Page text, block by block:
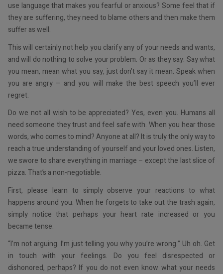
use language that makes you fearful or anxious? Some feel that if
they are suffering, they need to blame others and then make them
suffer as well.
This will certainly not help you clarify any of your needs and wants,
and will do nothing to solve your problem. Or as they say: Say what
you mean, mean what you say, just don’t say it mean. Speak when
you are angry – and you will make the best speech you’ll ever
regret.
Do we not all wish to be appreciated? Yes, even you. Humans all
need someone they trust and feel safe with. When you hear those
words, who comes to mind? Anyone at all? It is truly the only way to
reach a true understanding of yourself and your loved ones. Listen,
we swore to share everything in marriage – except the last slice of
pizza. That’s a non-negotiable.
First, please learn to simply observe your reactions to what
happens around you. When he forgets to take out the trash again,
simply notice that perhaps your heart rate increased or you
became tense.
“I’m not arguing. I’m just telling you why you’re wrong.” Uh oh. Get
in touch with your feelings. Do you feel disrespected or
dishonored, perhaps? If you do not even know what your needs